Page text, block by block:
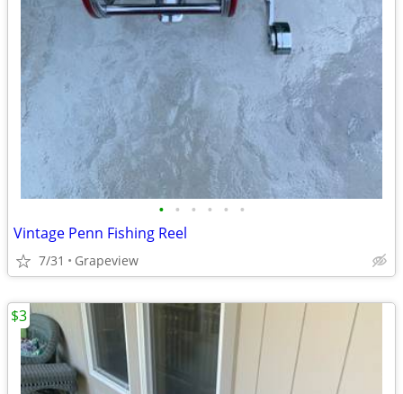
• • • • • •
Vintage Penn Fishing Reel
7/31 Grapeview
$3